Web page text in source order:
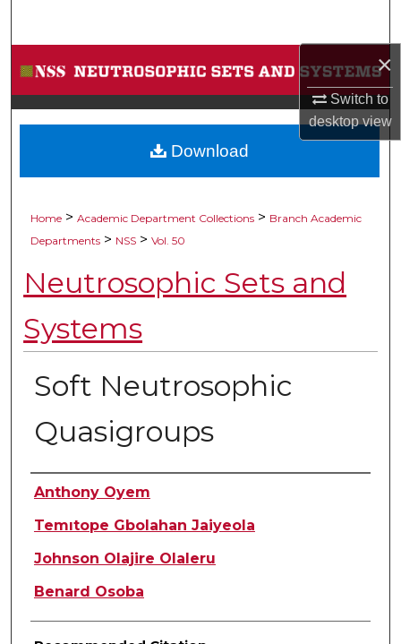
×
Switch to
desktopview
Browse Collections
My Account
About
Home > Academic Department Collections > Branch Academic
Departments > NSS > Vol. 50
Neutrosophic Sets and
Systems
Soft Neutrosophic
Quasigroups
Authors
Anthony Oyem
Temıtope Gbolahan Jaiyeola
Johnson Olajire Olaleru
Benard Osoba
Download